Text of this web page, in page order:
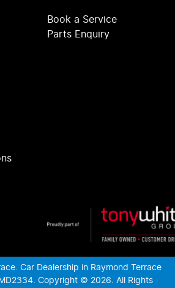
Book a Service
Parts Enquiry
Car Dealership in Raymond Terrace
MD2334 Copyright © 2026 . All Rights